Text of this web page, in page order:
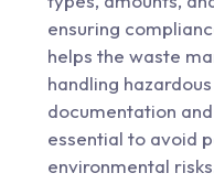
ensuring
helps the waste
handling
documentation
essential to avoid
environmental